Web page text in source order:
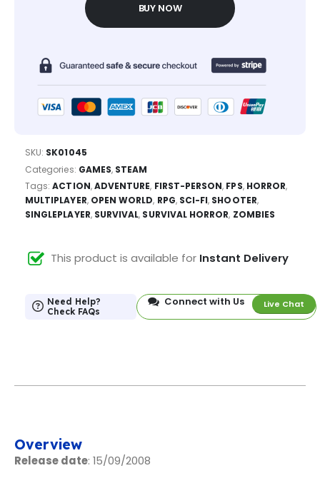
BUY NOW
SKU: SK01045
Categories: GAMES, STEAM
Tags:ACTION,ADVENTURE, FIRST-PERSON, FPS, HORROR,
MULTIPLAYER, OPEN WORLD, RPG, SCI-FI, SHOOTER,
SINGLEPLAYER, SURVIVAL, SURVIVAL HORROR, ZOMBIES
This product is available for Instant Delivery
Need Help?
Check FAQs
Connect with Us Live Chat
Overview
Release date: 15/09/2008